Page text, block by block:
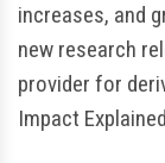
increases, and
new research
provider for
Impact